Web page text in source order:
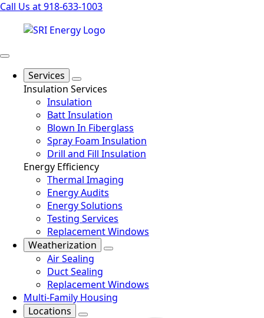
Call Us at 918-633-1003
Services
Insulation Services
Insulation
Batt Insulation
Blown In Fiberglass
Spray Foam Insulation
Drill and Fill Insulation
Energy Efficiency
Thermal Imaging
Energy Audits
Energy Solutions
Testing Services
Replacement Windows
Weatherization
Air Sealing
Duct Sealing
Replacement Windows
Multi-Family Housing
Locations